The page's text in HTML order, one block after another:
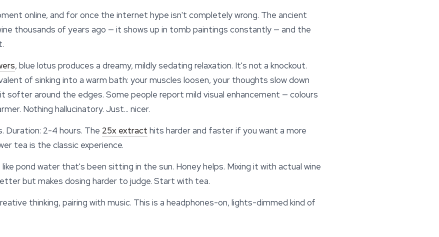
online, and for once the internet hype isn't completely wrong. The ancient
thousands of years ago — it shows up in tomb paintings constantly — and the
, blue lotus produces a dreamy, mildly sedating relaxation. It's not a knockout.
of sinking into a warm bath: your muscles loosen, your thoughts slow down
softer around the edges. Some people report mild visual enhancement — colours
Nothing hallucinatory. Just... nicer.
2-4 hours. The 25x extract hits harder and faster if you want a more
tea is the classic experience.
pond water that's been sitting in the sun. Honey helps. Mixing it with actual wine
but makes dosing harder to judge. Start with tea.
thinking, pairing with music. This is a headphones-on, lights-dimmed kind of